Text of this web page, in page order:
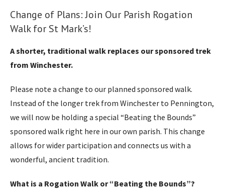
Change of Plans: Join Our Parish Rogation
Walk for St Mark’s!
A shorter, traditional walk replaces our sponsored trek
from Winchester.
Please note a change to our planned sponsored walk.
Instead of the longer trek from Winchester to Pennington,
we will now be holding a special “Beating the Bounds”
sponsored walk right here in our own parish. This change
allows for wider participation and connects us with a
wonderful, ancient tradition.
What is a Rogation Walk or “Beating the Bounds”?